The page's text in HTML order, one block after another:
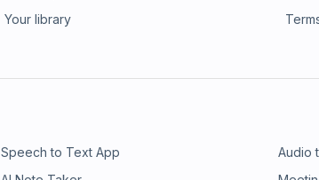
Your library
Speech to Text App Audio